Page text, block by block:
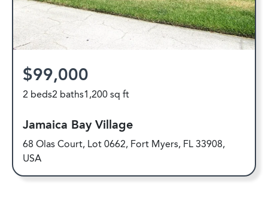
$99,000
2 beds2 baths1,200 sq ft
Jamaica Bay Village
68 Olas Court, Lot 0662, Fort Myers, FL 33908,
USA